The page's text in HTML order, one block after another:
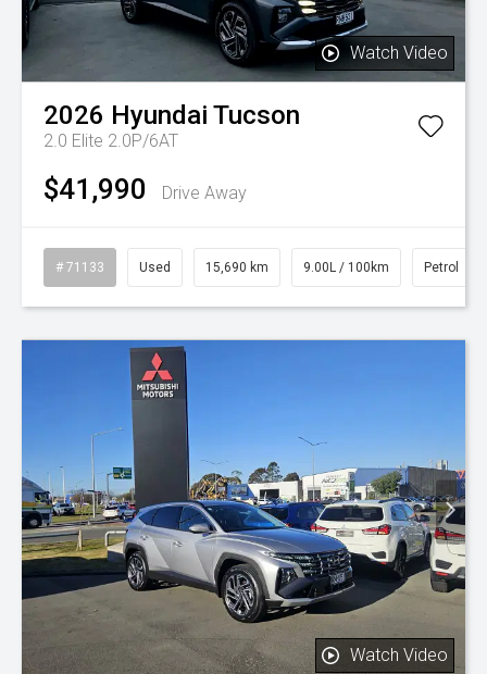
Watch Video
2026 Hyundai Tucson
2.0 Elite 2.0P/6AT
$41,990 Drive Away
# 71133 Used 15,690 km 9.00L / 100km Petrol
Watch Video